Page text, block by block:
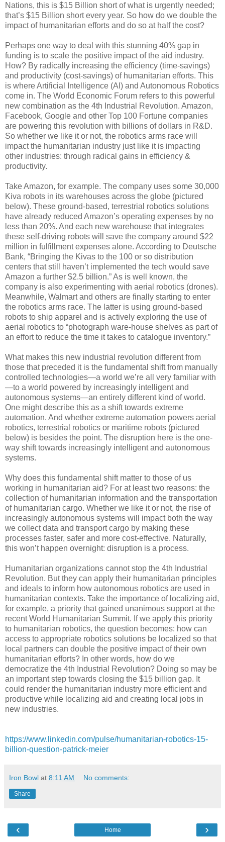
Nations, this is $15 Billion short of what is urgently needed;
that’s $15 Billion short every year. So how do we double the
impact of humanitarian efforts and do so at half the cost?
Perhaps one way to deal with this stunning 40% gap in
funding is to scale the positive impact of the aid industry.
How? By radically increasing the efficiency (time-savings)
and productivity (cost-savings) of humanitarian efforts. This
is where Artificial Intelligence (AI) and Autonomous Robotics
come in. The World Economic Forum refers to this powerful
new combination as the 4th Industrial Revolution. Amazon,
Facebook, Google and other Top 100 Fortune companies
are powering this revolution with billions of dollars in R&D.
So whether we like it or not, the robotics arms race will
impact the humanitarian industry just like it is impacting
other industries: through radical gains in efficiency &
productivity.
Take Amazon, for example. The company uses some 30,000
Kiva robots in its warehouses across the globe (pictured
below). These ground-based, terrestrial robotics solutions
have already reduced Amazon’s operating expenses by no
less than 20%. And each new warehouse that integrates
these self-driving robots will save the company around $22
million in fulfillment expenses alone. According to Deutsche
Bank, “Bringing the Kivas to the 100 or so distribution
centers that still haven’t implemented the tech would save
Amazon a further $2.5 billion.” As is well known, the
company is also experimenting with aerial robotics (drones).
Meanwhile, Walmart and others are finally starting to enter
the robotics arms race. The latter is using ground-based
robots to ship apparel and is actively exploring the use of
aerial robotics to “photograph ware-house shelves as part of
an effort to reduce the time it takes to catalogue inventory.”
What makes this new industrial revolution different from
those that preceded it is the fundamental shift from manually
controlled technologies—a world we’re all very familiar with
—to a world powered by increasingly intelligent and
autonomous systems—an entirely different kind of world.
One might describe this as a shift towards extreme
automation. And whether extreme automation powers aerial
robotics, terrestrial robotics or maritime robots (pictured
below) is besides the point. The disruption here is the one-
way shift towards increasingly intelligent and autonomous
systems.
Why does this fundamental shift matter to those of us
working in humanitarian aid? For at least two reasons: the
collection of humanitarian information and the transportation
of humanitarian cargo. Whether we like it or not, the rise of
increasingly autonomous systems will impact both the way
we collect data and transport cargo by making these
processes faster, safer and more cost-effective. Naturally,
this won’t happen overnight: disruption is a process.
Humanitarian organizations cannot stop the 4th Industrial
Revolution. But they can apply their humanitarian principles
and ideals to inform how autonomous robotics are used in
humanitarian contexts. Take the importance of localizing aid,
for example, a priority that gained unanimous support at the
recent World Humanitarian Summit. If we apply this priority
to humanitarian robotics, the question becomes: how can
access to appropriate robotics solutions be localized so that
local partners can double the positive impact of their own
humanitarian efforts? In other words, how do we
democratize the 4th Industrial Revolution? Doing so may be
an important step towards closing the $15 billion gap. It
could render the humanitarian industry more efficient and
productive while localizing aid and creating local jobs in
new industries.
https://www.linkedin.com/pulse/humanitarian-robotics-15-
billion-question-patrick-meier
Iron Bowl at 8:11 AM No comments:
Share
‹ ›
Home